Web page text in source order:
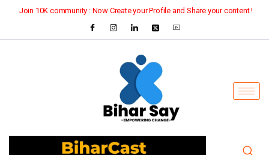
Join 10K community : Now Create your Profile and Share your content !